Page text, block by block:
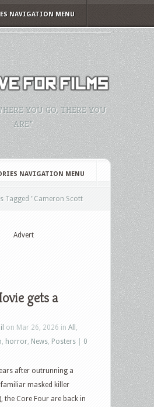
NAVIGATION MENU
YOU GO, THERE YOU
ARE."
NAVIGATION MENU
Tagged "Cameron Scott
Advert
gets a
on Mar 26, 2026 in All
horror News Posters
0
after outrunning a
masked killer
the Core Four are back in